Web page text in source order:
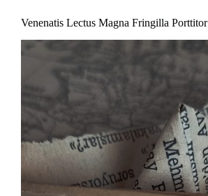
Venenatis Lectus Magna Fringilla Porttitor